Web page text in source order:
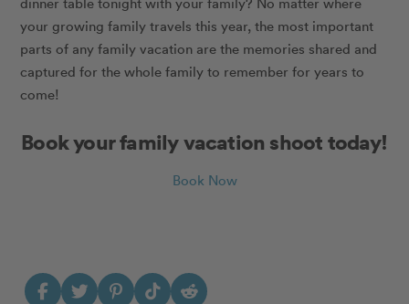
your growing family travels this year, the most important
parts of any family vacation are the memories shared and
captured for the whole family to remember for years to
come!
Book your family vacation shoot today!
Book Now